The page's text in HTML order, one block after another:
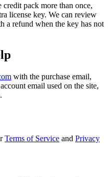
pack more than once,
license key. We can review
a refund when the key has not
with the purchase email,
email used on the site,
Terms of Service and Privacy